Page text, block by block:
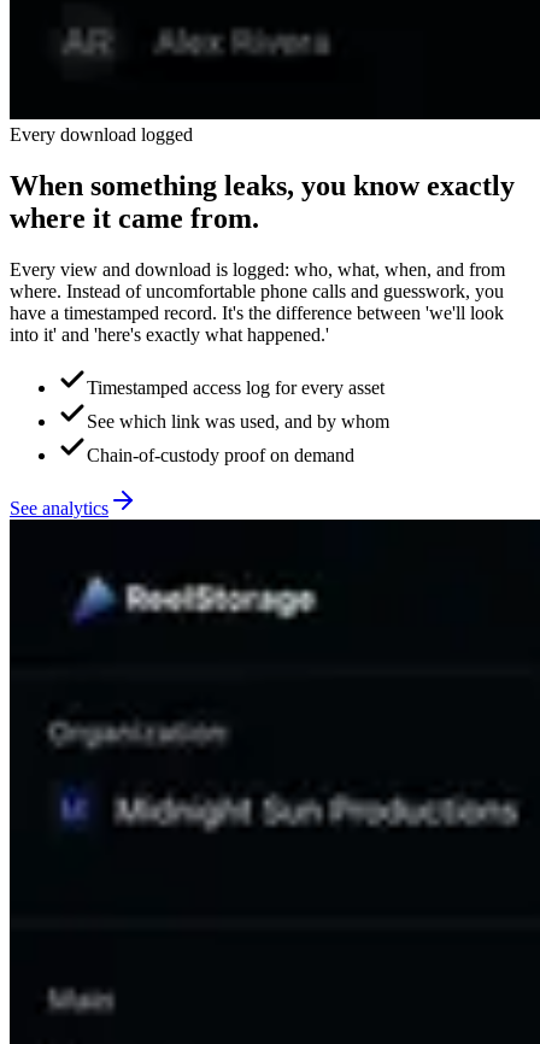
Every download logged
When something leaks, you know exactly
where it came from.
Every view and download is logged: who, what, when, and from
where. Instead of uncomfortable phone calls and guesswork, you
have a timestamped record. It's the difference between 'we'll look
into it' and 'here's exactly what happened.'
Timestamped access log for every asset
See which link was used, and by whom
Chain-of-custody proof on demand
See analytics